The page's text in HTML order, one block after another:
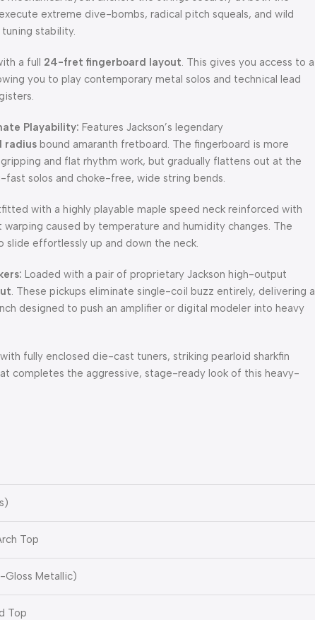
extreme dive-bombs, radical pitch squeals, and wild
stability.
a full 24-fret fingerboard layout . This gives you access to a
you to play contemporary metal solos and technical lead
Playability: Features Jackson’s legendary
radius bound amaranth fretboard. The fingerboard is more
and flat rhythm work, but gradually flattens out at the
solos and choke-free, wide string bends.
with a highly playable maple speed neck reinforced with
caused by temperature and humidity changes. The
slide effortlessly up and down the neck.
Loaded with a pair of proprietary Jackson high-output
. These pickups eliminate single-coil buzz entirely, delivering a
designed to push an amplifier or digital modeler into heavy
fully enclosed die-cast tuners, striking pearloid sharkfin
completes the aggressive, stage-ready look of this heavy-
Top
Gloss Metallic)
Top